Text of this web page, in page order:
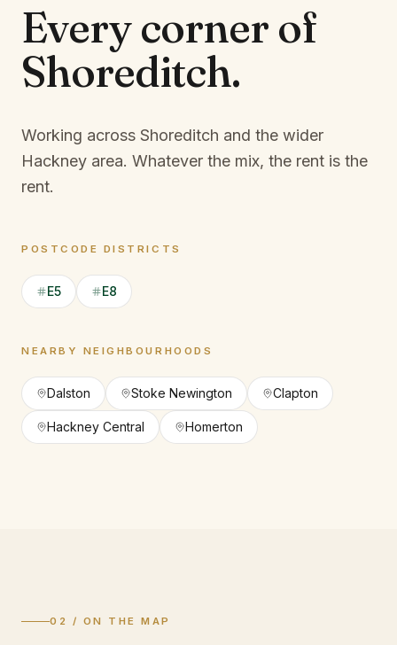
Every corner of
Shoreditch.
Working across Shoreditch and the wider
Hackney area. Whatever the mix, the rent is the
rent.
POSTCODE DISTRICTS
E5 E8
NEARBY NEIGHBOURHOODS
Dalston Stoke Newington Clapton
Hackney Central Homerton
02 / ON THE MAP